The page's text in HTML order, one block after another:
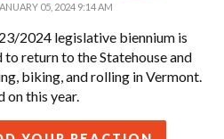
05, 2024 9:14 AM
2024 legislative biennium is
to return to the Statehouse and
biking, and rolling in Vermont.
on this year.